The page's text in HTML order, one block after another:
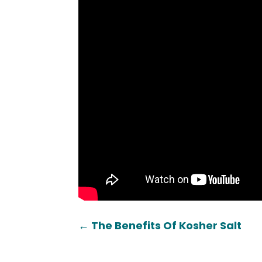
← The Benefits Of Kosher Salt